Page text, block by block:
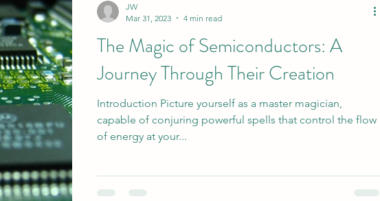
The Magic of Semiconductors: A
Journey Through Their Creation
Introduction Picture yourself as a master magician,
capable of conjuring powerful spells that control the flow
of energy at your...
JW
Mar 31, 2023
4 min read